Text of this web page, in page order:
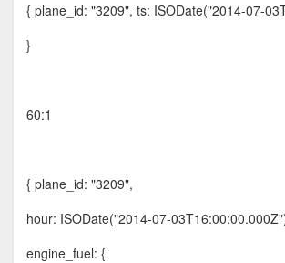
{ plane_id: "3209", ts: ISODate("2014-07-
}
60:1
{ plane_id: "3209",
hour: ISODate("2014-07-
engine_fuel: {